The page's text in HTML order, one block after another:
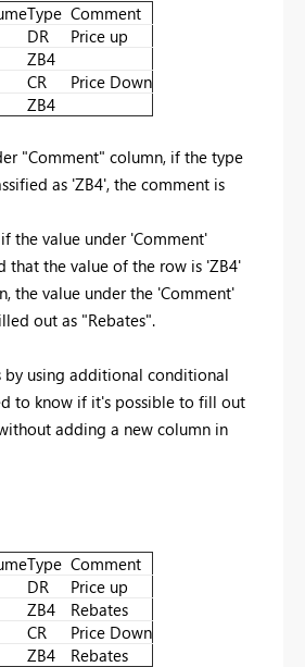
Type Comment
DR
Price up
ZB4
CR
Price Down
ZB4
"Comment" column, if the type
as 'ZB4', the comment is
the value under 'Comment'
that the value of the row is 'ZB4'
the value under the 'Comment'
out as "Rebates".
by using additional conditional
to know if it's possible to fill out
adding a new column in
Type Comment
DR
Price up
ZB4
Rebates
CR
Price Down
ZB4 Rebates